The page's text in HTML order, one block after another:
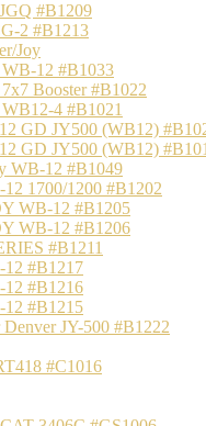
#B1209
2 #B1213
Joy
12 #B1033
Booster #B1022
4 #B1021
GD JY500 (WB12)
GD JY500 (WB12)
WB-12 #B1049
1700/1200 #B1202
WB-12 #B1205
WB-12 #B1206
#B1211
12 #B1217
12 #B1216
12 #B1215
Denver JY-500 #B1222
#C1016